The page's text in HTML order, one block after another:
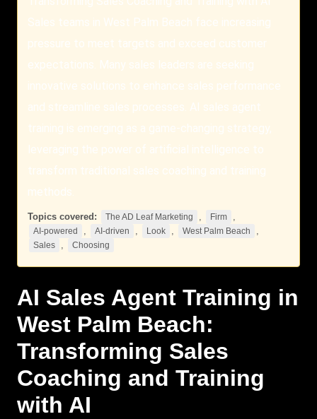
Sales teams in West Palm Beach face increasing
pressure to meet targets and exceed customer
expectations. Many sales leaders are seeking
innovative solutions to enhance sales performance
and streamline sales processes. AI sales agent
training is emerging as a game-changing strategy,
leveraging the power of artificial intelligence to
transform traditional sales coaching and training
methods.
Topics covered: The AD Leaf Marketing , Firm ,
AI-powered , AI-driven , Look , West Palm Beach ,
Sales , Choosing
AI Sales Agent Training in
West Palm Beach:
Transforming Sales
Coaching and Training
with AI